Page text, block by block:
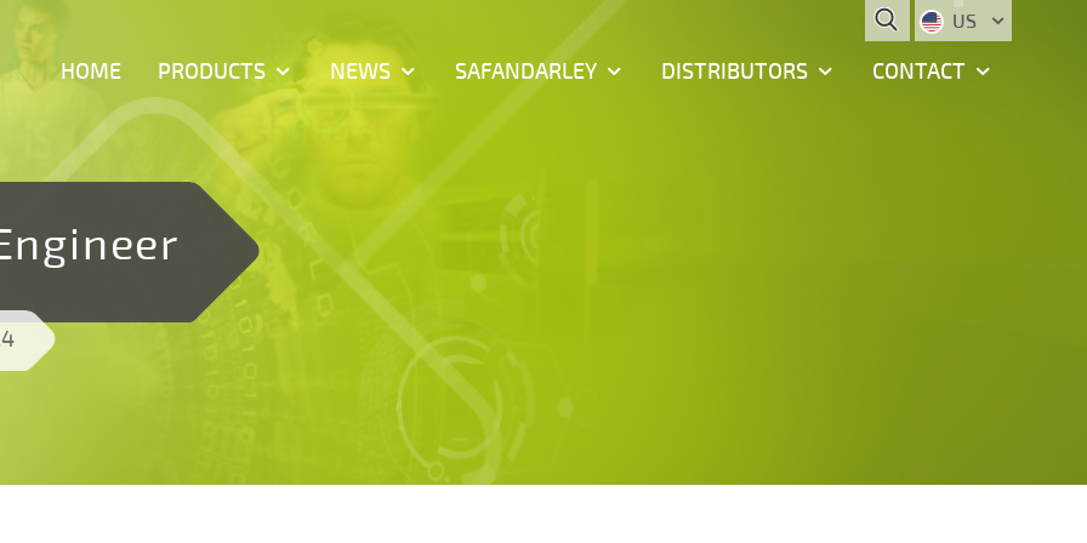
HOME PRODUCTS NEWS SAFANDARLEY DISTRIBUTORS CONTACT
US